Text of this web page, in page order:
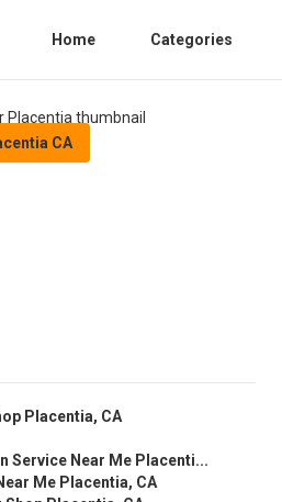
Home Categories
CA
Placentia, CA
Service Near Me Placenti...
Me Placentia, CA